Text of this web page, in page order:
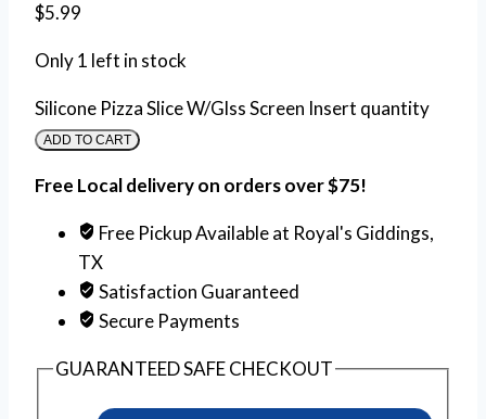
$5.99
Only 1 left in stock
Silicone Pizza Slice W/Glss Screen Insert quantity
ADD TO CART
Free Local delivery on orders over $75!
Free Pickup Available at Royal's Giddings,
TX
Satisfaction Guaranteed
Secure Payments
GUARANTEED SAFE CHECKOUT